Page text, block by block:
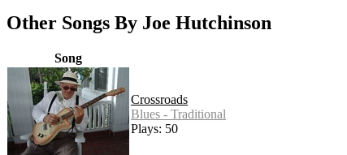
Other Songs By Joe Hutchinson
Song
Crossroads
Blues - Traditional
Plays: 50